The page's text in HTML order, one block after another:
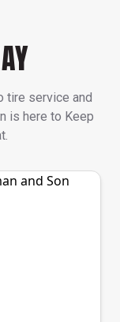
tire service and
is here to Keep